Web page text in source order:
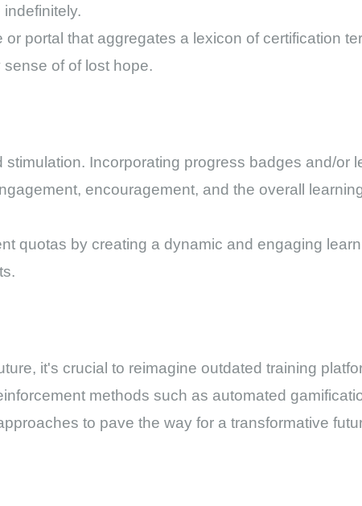
portal that aggregates a lexicon of certification
of of lost hope.
Incorporating progress badges and/or
encouragement, and the overall
quotas by creating a dynamic and engaging
it's crucial to reimagine outdated training
methods such as automated
to pave the way for a transformative